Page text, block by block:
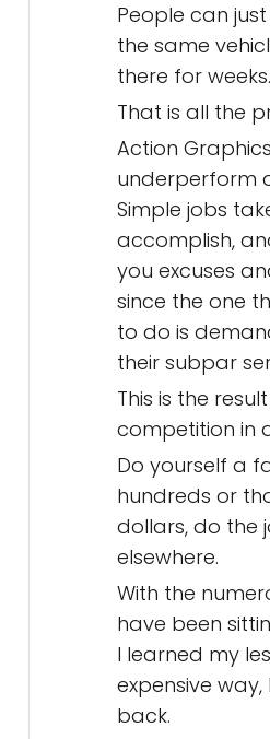
People can
the same
there for weeks.
That is all the
Action
underperform
Simple jobs
accomplish,
you excuses
since the one
to do is
their subpar
This is the
competition in
Do yourself a
hundreds or
dollars, do the
elsewhere.
With the
have been
I learned my
expensive
back.